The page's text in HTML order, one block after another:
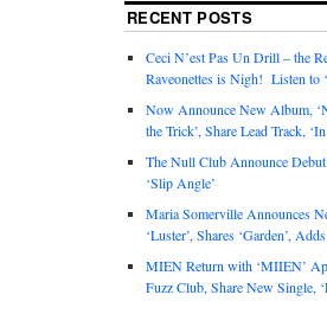
RECENT POSTS
Ceci N’est Pas Un Drill – the
Raveonettes is Nigh! Listen to
Now Announce New Album,
the Trick’, Share Lead Track,
The Null Club Announce Debut
‘Slip Angle’
Maria Somerville Announces
‘Luster’, Shares ‘Garden’,
MIEN Return with ‘MIIEN’
Fuzz Club, Share New Single,